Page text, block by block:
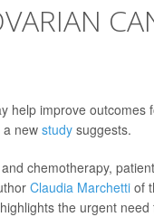
help improve
new studysuggests.
chemotherapy,
Claudia Marchettiof
the urgent